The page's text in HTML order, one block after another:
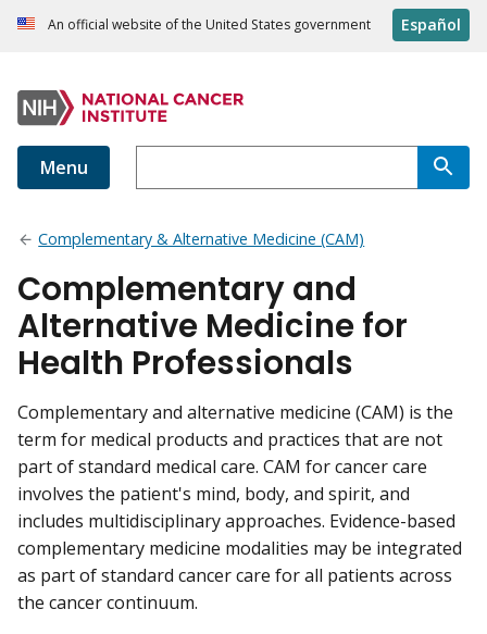
An official website of the United States government Español
Menu
Complementary & Alternative Medicine (CAM)
Complementary and
Alternative Medicine for
Health Professionals
Complementary and alternative medicine (CAM) is the
term for medical products and practices that are not
part of standard medical care. CAM for cancer care
involves the patient's mind, body, and spirit, and
includes multidisciplinary approaches. Evidence-based
complementary medicine modalities may be integrated
as part of standard cancer care for all patients across
the cancer continuum.